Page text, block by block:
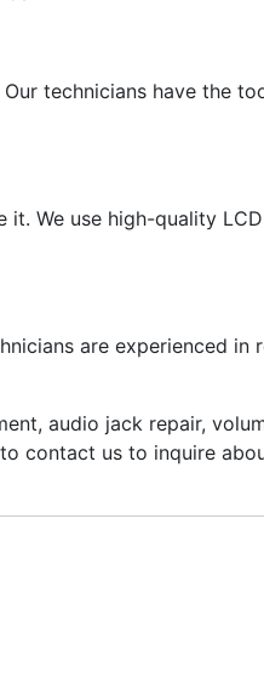
technicians have the
it. We use high-quality
are experienced in
audio jack repair,
contact us to inquire